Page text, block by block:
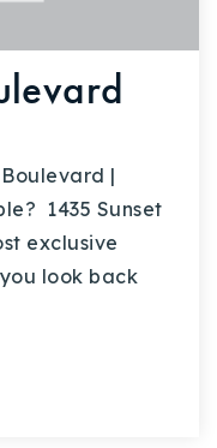
Boulevard |
1435 Sunset
exclusive
look back